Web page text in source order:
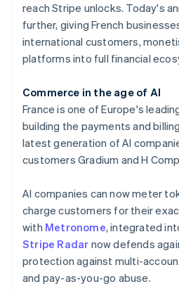
Stripe Sessions 2026
See how Stripe is
Watch now
reach Stripe unlocks. Today's
further, giving French
international customers,
platforms into full financial
Commerce in the age of AI
France is one of Europe's
building the payments and
latest generation of AI
customers Gradium and H
AI companies can now meter
charge customers for their
with Metronome, integrated
Stripe Radar now defends
protection against multi-
and pay-as-you-go abuse.
Australia
English
Austria
Nederlands FrançaisDeutsch English
Brazil
PortuguêsEnglish
Bulgaria
English
Croatia
EnglishItaliano
Cyprus
English
Czech Republic
English
Denmark